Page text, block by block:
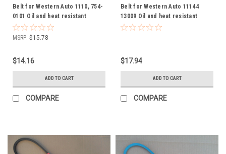
Belt for Western Auto 1110, 754-
0101 Oil and heat resistant
MSRP: $15.78
$14.16
ADD TO CART
COMPARE
Belt for Western Auto 11144
13009 Oil and heat resistant
$17.94
ADD TO CART
COMPARE